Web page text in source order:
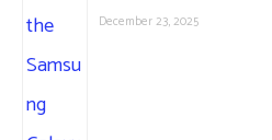
December 23, 2025